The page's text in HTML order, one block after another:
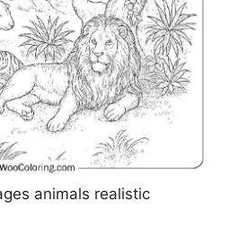
animals realistic